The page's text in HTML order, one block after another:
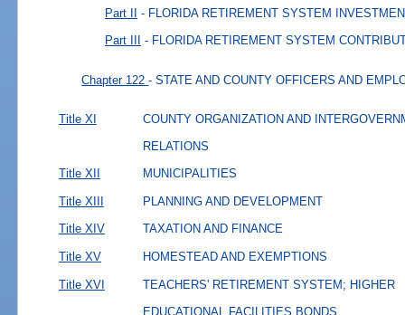
Part II - FLORIDA RETIREMENT SYSTEM
Part III - FLORIDA RETIREMENT SYSTEM
Chapter 122- STATE AND COUNTY OFFICERS AND
Title XI
COUNTY ORGANIZATION AND
RELATIONS
Title XII
MUNICIPALITIES
Title XIII PLANNING AND DEVELOPMENT
Title XIV TAXATION AND FINANCE
Title XV HOMESTEAD AND EXEMPTIONS
Title XVI
TEACHERS' RETIREMENT SYSTEM; HIGHER
EDUCATIONAL FACILITIES BONDS